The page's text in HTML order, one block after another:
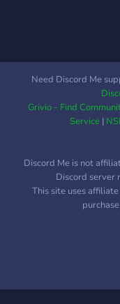
apply to extreme
However, our main
to serve God through
fellowship and
my name, there am I
midst of them."
18:20 Hope to see
Need Discord Me
Grivio - Find
Service|
Discord Me is not
Discord server
This site uses